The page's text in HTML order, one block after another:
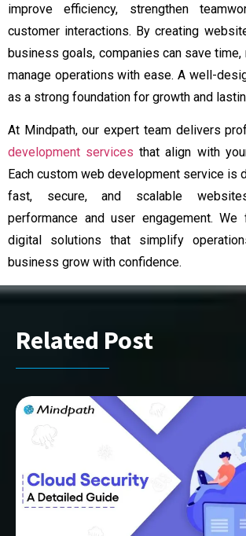
improve efficiency, strengthen
customer interactions. By creating
business goals, companies can save time,
manage operations with ease. A well-
as a strong foundation for growth and
At Mindpath, our expert team delivers
development services that align with
Each custom web development service is
fast, secure, and scalable
performance and user engagement.
digital solutions that simplify
business grow with confidence.
Related Post